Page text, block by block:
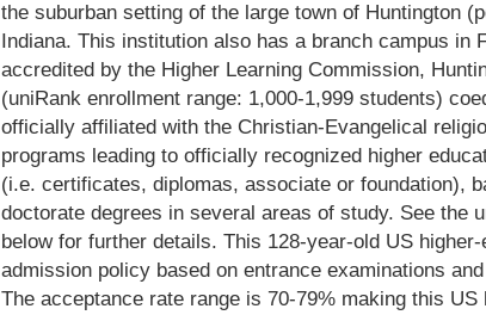
the suburban setting of the large town of Huntington
Indiana. This institution also has a branch campus in
accredited by the Higher Learning Commission,
(uniRank enrollment range: 1,000-1,999 students)
officially affiliated with the Christian-Evangelical
programs leading to officially recognized higher
(i.e. certificates, diplomas, associate or foundation),
doctorate degrees in several areas of study. See the
below for further details. This 128-year-old US
admission policy based on entrance examinations
The acceptance rate range is 70-79% making this